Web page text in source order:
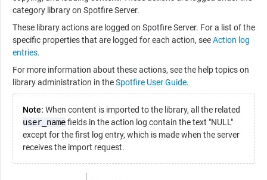
category library on Spotfire Server.
These library actions are logged on Spotfire Server. For a list of the
specific properties that are logged for each action, seeAction log
entries.
For more information about these actions, see the help topics on
library administration in theSpotfire User Guide.
Note: When content is imported to the library, all the related
user_namefields in the action log contain the text "NULL"
except for the first log entry, which is made when the server
receives the import request.